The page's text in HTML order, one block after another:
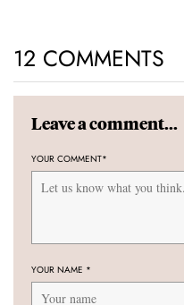
12 COMMENTS
Leave a comment...
YOUR COMMENT*
YOUR NAME *